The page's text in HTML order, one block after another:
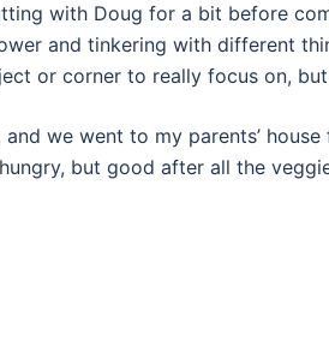
with Doug for a bit before
and tinkering with different
or corner to really focus on,
we went to my parents’
but good after all the